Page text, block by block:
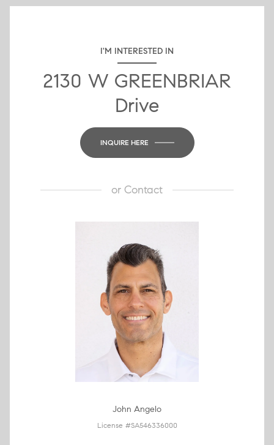
I'M INTERESTED IN
2130 W GREENBRIAR
Drive
INQUIRE HERE
or Contact
John Angelo
License #SA546336000